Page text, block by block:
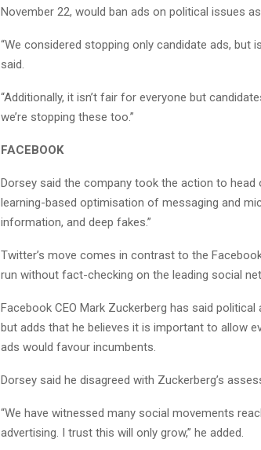
November 22, would ban ads on political issues
“We considered stopping only candidate ads, but
said.
“Additionally, it isn’t fair for everyone but
we’re stopping these too.”
FACEBOOK
Dorsey said the company took the action to
learning-based optimisation of messaging and
information, and deep fakes.”
Twitter’s move comes in contrast to the
run without fact-checking on the leading social
Facebook CEO Mark Zuckerberg has said
but adds that he believes it is important to allow
ads would favour incumbents.
Dorsey said he disagreed with Zuckerberg’s
“We have witnessed many social movements
advertising. I trust this will only grow,” he added.